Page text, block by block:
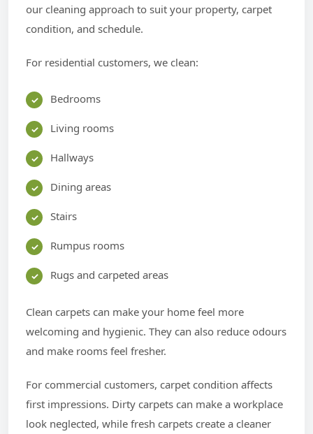
our cleaning approach to suit your property, carpet
condition, and schedule.
For residential customers, we clean:
Bedrooms
Living rooms
Hallways
Dining areas
Stairs
Rumpus rooms
Rugs and carpeted areas
Clean carpets can make your home feel more
welcoming and hygienic. They can also reduce odours
and make rooms feel fresher.
For commercial customers, carpet condition affects
first impressions. Dirty carpets can make a workplace
look neglected, while fresh carpets create a cleaner